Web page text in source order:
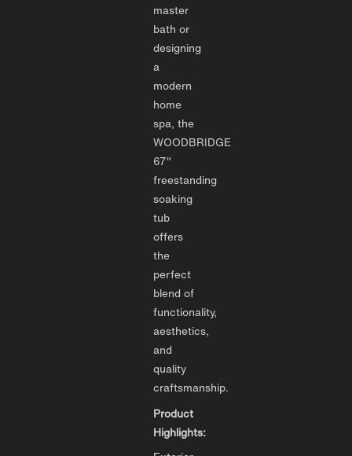
master
bath or
designing
a
modern
home
spa, the
WOODBRIDGE
67"
freestanding
soaking
tub
offers
the
perfect
blend of
functionality,
aesthetics,
and
quality
craftsmanship.
Product
Highlights: